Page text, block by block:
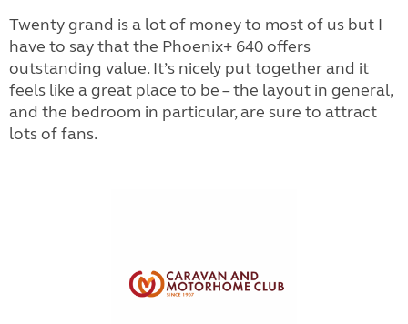
Twenty grand is a lot of money to most of us but I
have to say that the Phoenix+ 640 offers
outstanding value. It’s nicely put together and it
feels like a great place to be – the layout in general,
and the bedroom in particular, are sure to attract
lots of fans.